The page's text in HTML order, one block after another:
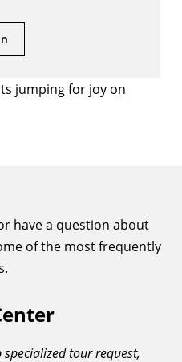
have a question about
of the most frequently
tour request,